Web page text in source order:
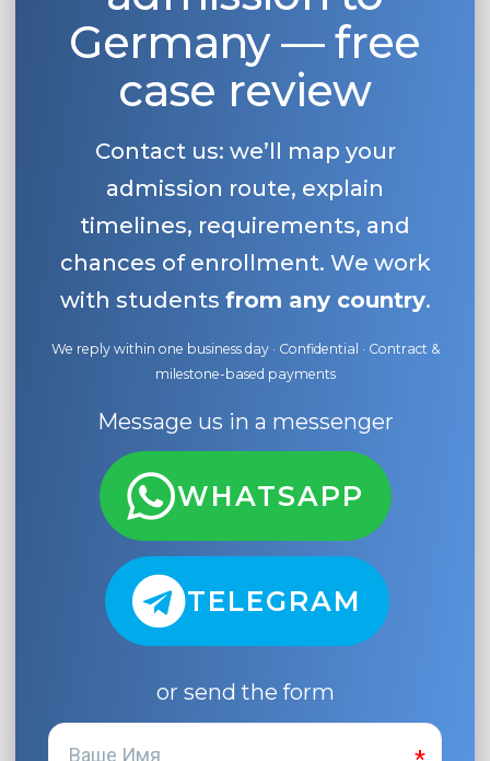
Germany — free
case review
Contact us: we’ll map your
admission route, explain
timelines, requirements, and
chances of enrollment. We work
with students from any country.
We reply within one business day · Confidential · Contract &
milestone-based payments
Message us in a messenger
WHATSAPP
TELEGRAM
or send the form